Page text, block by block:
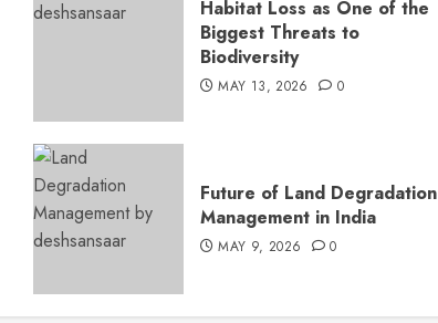
Habitat Loss as One of the
Biggest Threats to
Biodiversity
MAY 13, 2026 0
Future of Land Degradation
Management in India
MAY 9, 2026 0